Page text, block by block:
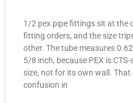
1/2 pex pipe fittings sit at the
fitting orders, and the size
other. The tube measures
5/8 inch, because PEX is
size, not for its own wall.
confusion in